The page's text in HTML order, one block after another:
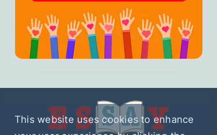
This website uses cookies to enhance